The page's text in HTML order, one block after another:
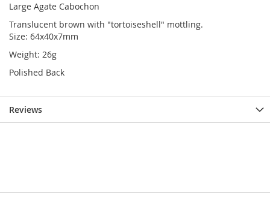
Large Agate Cabochon
Translucent brown with "tortoiseshell" mottling.
Size: 64x40x7mm
Weight: 26g
Polished Back
Reviews